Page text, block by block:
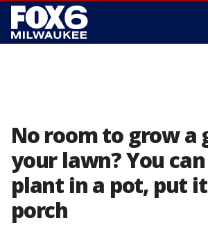
No room to grow a
your lawn? You
plant in a pot, put
porch